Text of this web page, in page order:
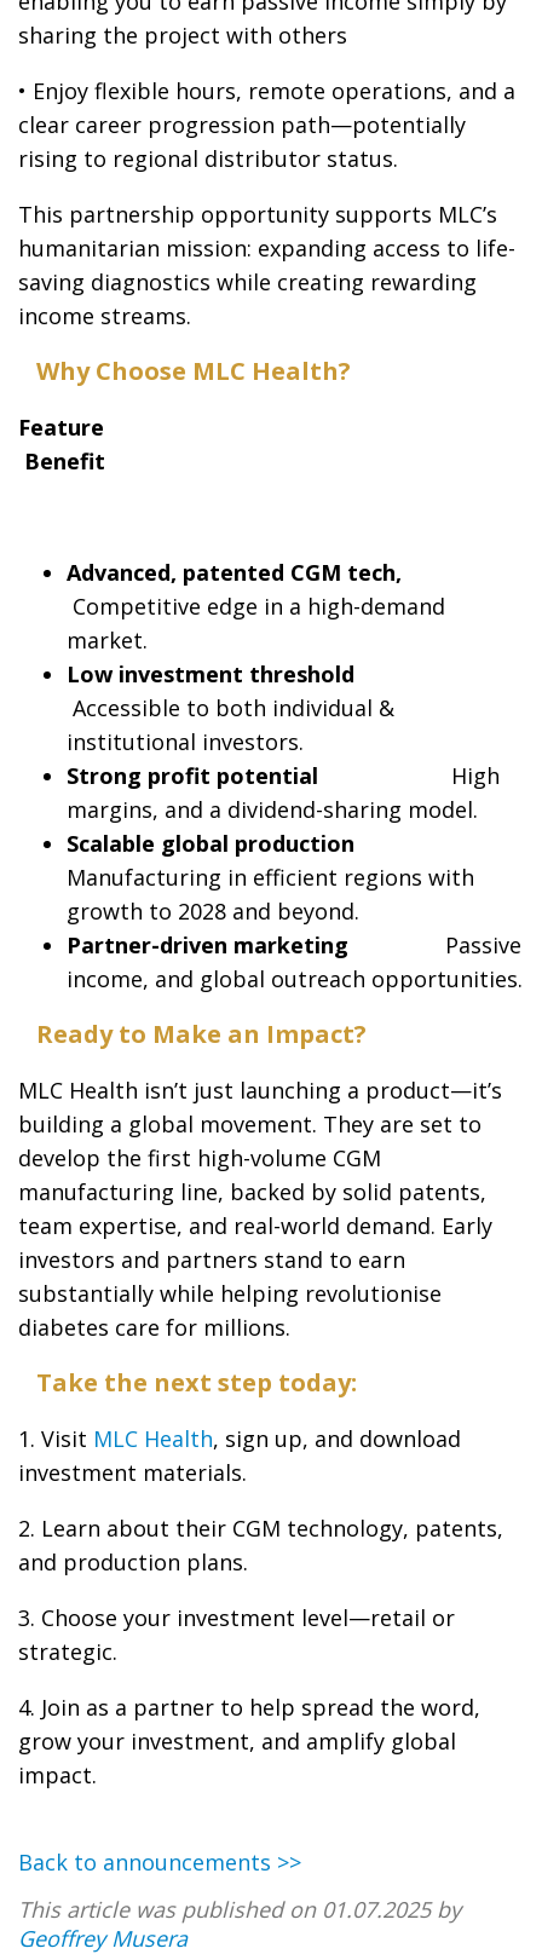
sharing the project with others
• Enjoy flexible hours, remote operations, and a
clear career progression path—potentially
rising to regional distributor status.
This partnership opportunity supports MLC’s
humanitarian mission: expanding access to life-
saving diagnostics while creating rewarding
income streams.
Why Choose MLC Health?
Feature
Benefit
Advanced, patented CGM tech,
Competitive edge in a high-demand
market.
Low investment threshold
Accessible to both individual &
institutional investors.
Strong profit potential High
margins, and a dividend-sharing model.
Scalable global production
Manufacturing in efficient regions with
growth to 2028 and beyond.
Partner-driven marketing Passive
income, and global outreach opportunities.
Ready to Make an Impact?
MLC Health isn’t just launching a product—it’s
building a global movement. They are set to
develop the first high-volume CGM
manufacturing line, backed by solid patents,
team expertise, and real-world demand. Early
investors and partners stand to earn
substantially while helping revolutionise
diabetes care for millions.
Take the next step today:
1. Visit MLC Health, sign up, and download
investment materials.
2. Learn about their CGM technology, patents,
and production plans.
3. Choose your investment level—retail or
strategic.
4. Join as a partner to help spread the word,
grow your investment, and amplify global
impact.
Back to announcements >>
This article was published on 01.07.2025 by
Geoffrey Musera